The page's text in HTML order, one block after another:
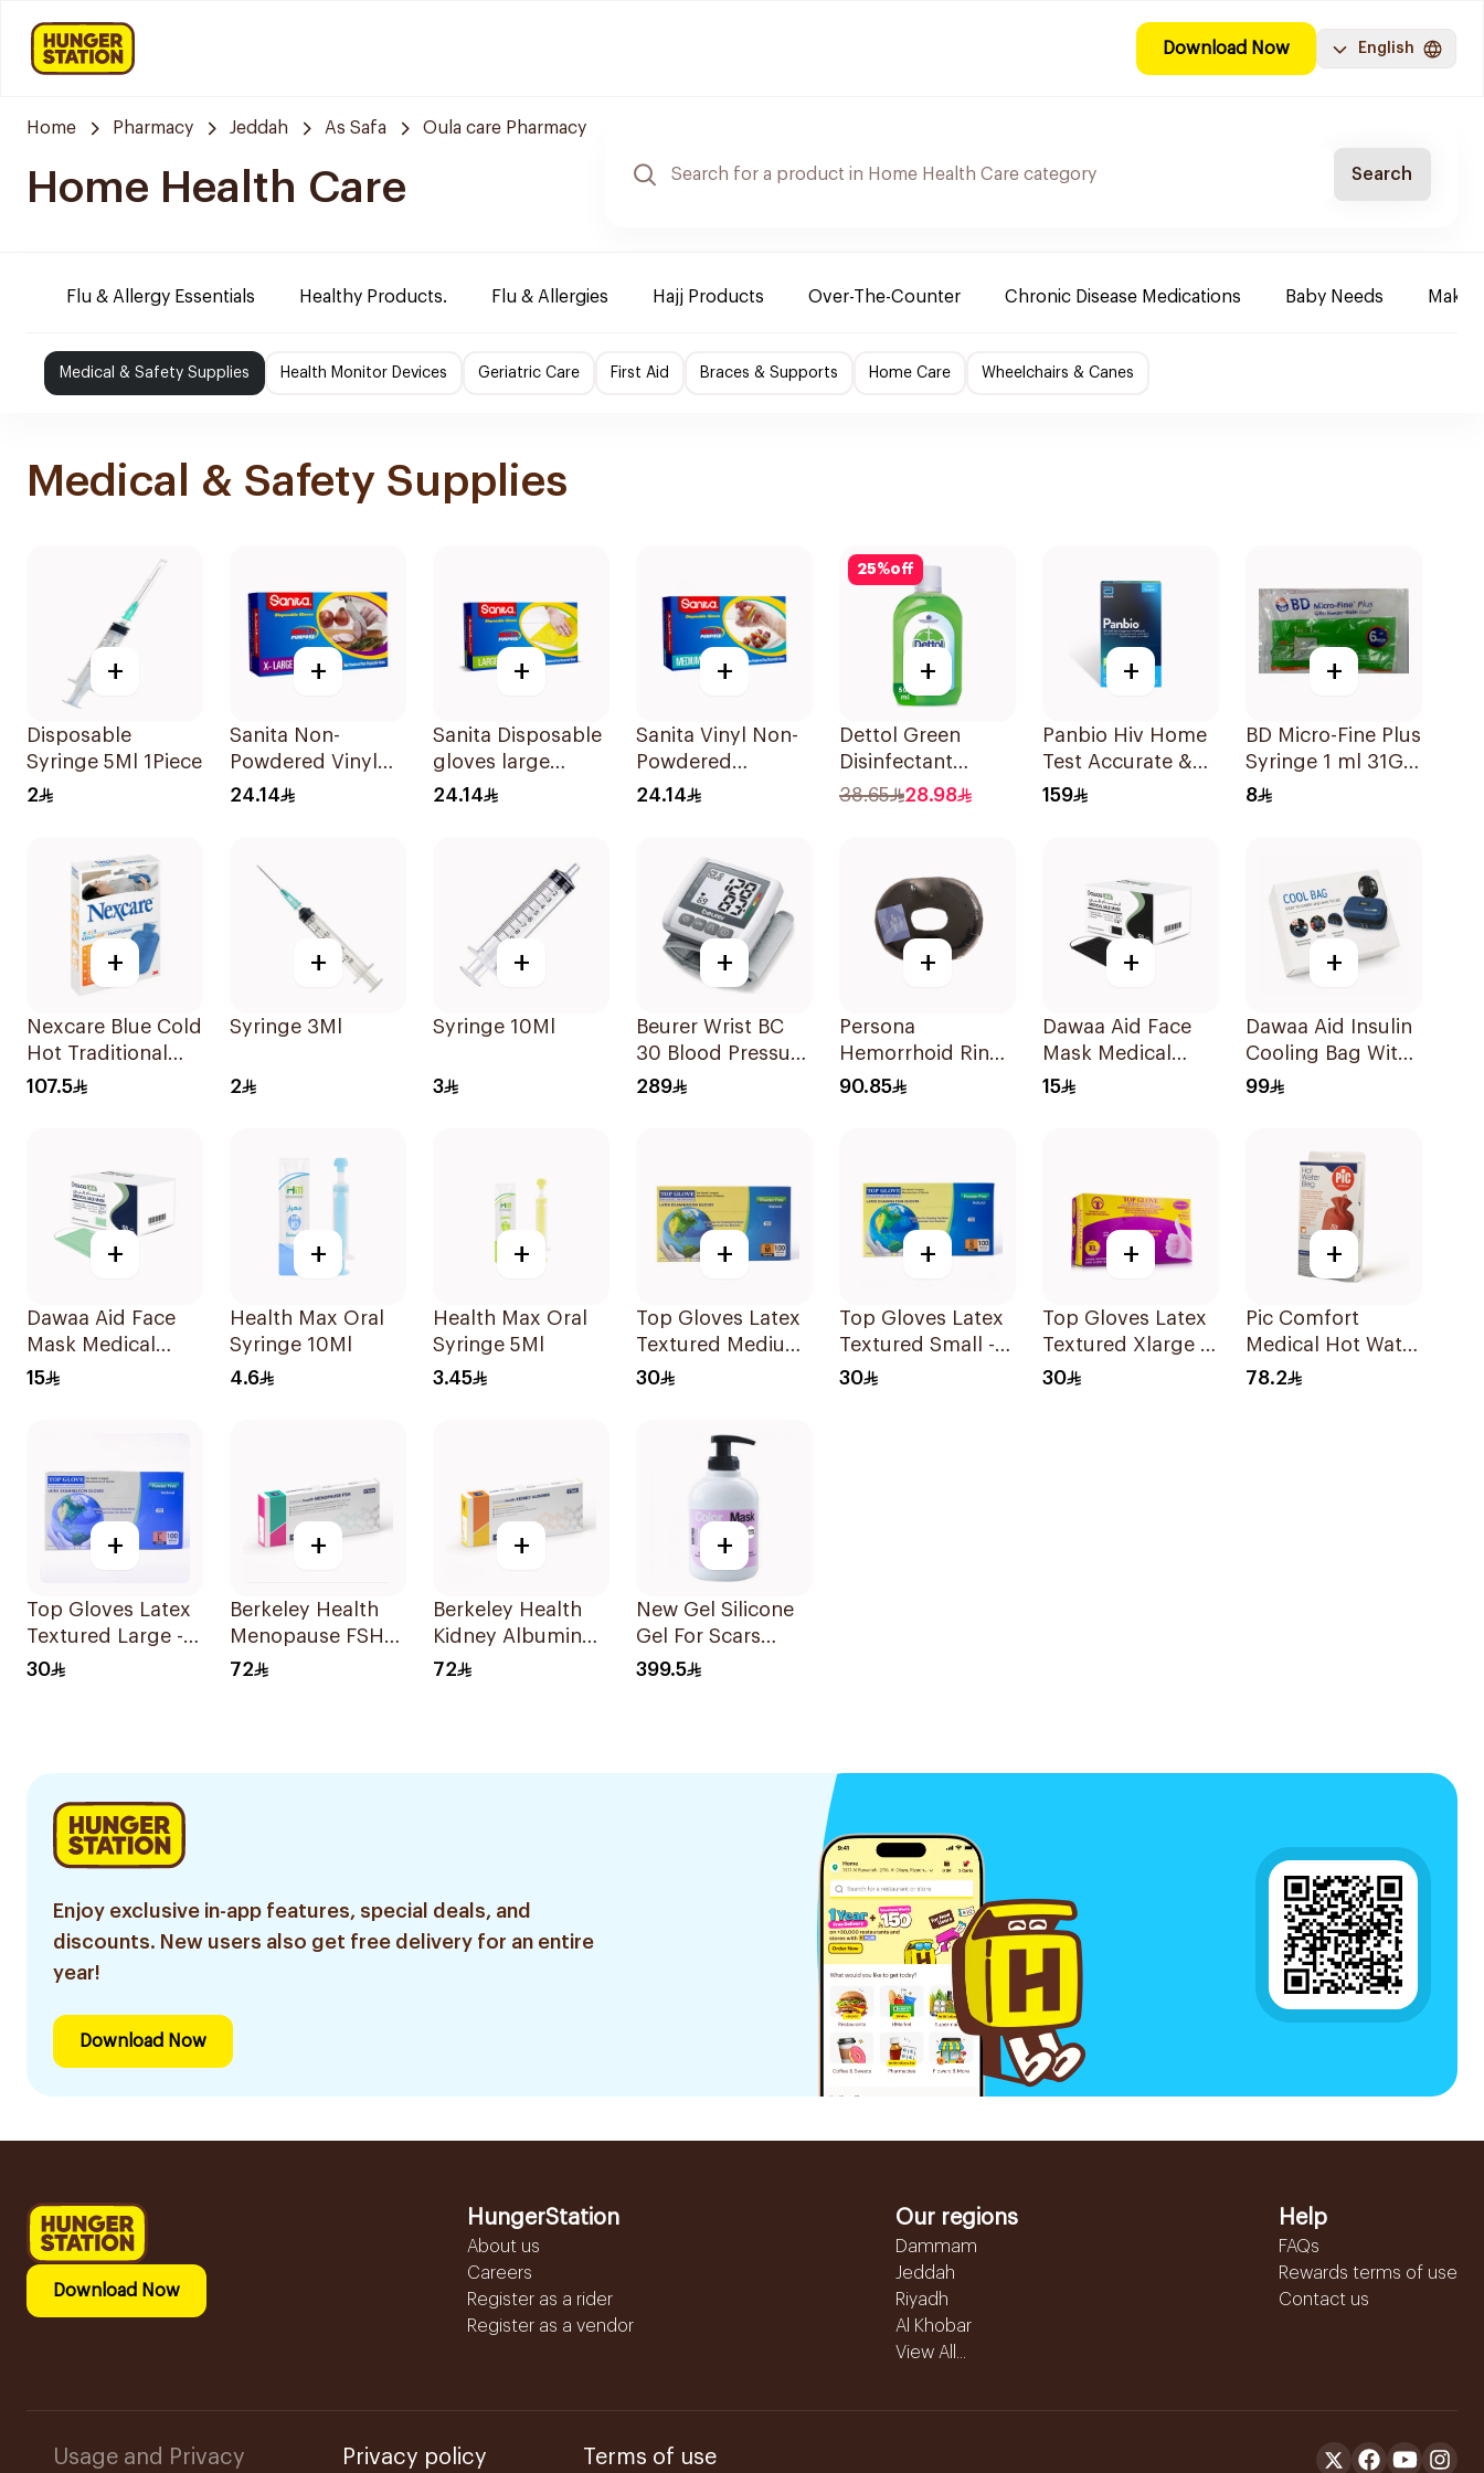
Download Now English
Home Pharmacy Jeddah As Safa Oula care Pharmacy
Home Health Care Search
Flu & Allergy Essentials Healthy Products. Flu & Allergies Hajj Products Over-The-Counter Chronic Disease Medications Baby Needs
Medical & Safety Supplies Health Monitor Devices Geriatric Care First Aid Braces & Supports Home Care Wheelchairs & Canes
Medical & Safety Supplies
+
Disposable
Syringe 5Ml 1Piece
2
+
Sanita Non-
Powdered Vinyl
Gloves X-LARGE
24.14
+
Sanita Disposable
gloves large
100Pieces
24.14
+
Sanita Vinyl Non-
Powdered
Disposable Gloves
24.14
25%off
+
Dettol Green
Disinfectant
500Ml
38.65 28.98
+
Panbio Hiv Home
Test Accurate &
Reliable - 1Piece
159
+
BD Micro-Fine Plus
Syringe 1 ml 31G 6
mm 10Pieces
8
+
Nexcare Blue Cold
Hot Traditional
Gel Bottle 1Pieces
107.5
+
Syringe 3Ml
2
+
Syringe 10Ml
3
+
Beurer Wrist BC
30 Blood Pressure
Monitor 1Pieces
289
+
Persona
Hemorrhoid Ring
Cushion 45Cm
90.85
+
Dawaa Aid Face
Mask Medical
Black Masks
15
+
Dawaa Aid Insulin
Cooling Bag With
Temperature
99
+
Dawaa Aid Face
Mask Medical
Green Masks
15
+
Health Max Oral
Syringe 10Ml
4.6
+
Health Max Oral
Syringe 5Ml
3.45
+
Top Gloves Latex
Textured Medium
- 1Piece
30
+
Top Gloves Latex
Textured Small -
1Piece
30
+
Top Gloves Latex
Textured Xlarge -
1Piece
30
+
Pic Comfort
Medical Hot Water
Bag 1Piec
78.2
+
Top Gloves Latex
Textured Large -
1Piece
30
+
Berkeley Health
Menopause FSH
Test 1Piece
72
+
Berkeley Health
Kidney Albumin
Rapid Test
72
+
New Gel Silicone
Gel For Scars
Transparent
399.5
Enjoy exclusive in-app features, special deals, and
discounts. New users also get free delivery for an entire
year!
Download Now
Download Now
HungerStation
About us
Careers
Register as a rider
Register as a vendor
Our regions
Dammam
Jeddah
Riyadh
Al Khobar
View All...
Help
FAQs
Rewards terms of use
Contact us
Usage and Privacy Privacy policy Terms of use